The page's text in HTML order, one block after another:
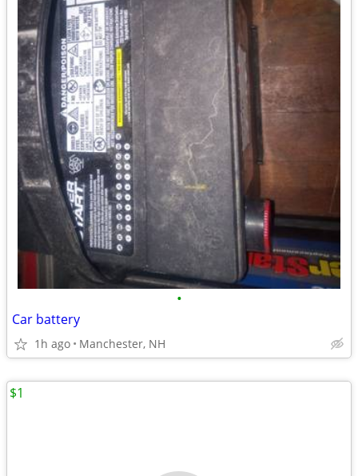
•
Car battery
1h ago Manchester, NH
$1